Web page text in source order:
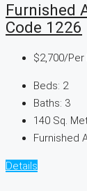
Furnished
Code 1226
$2,700/Per
Beds: 2
Baths: 3
140 Sq.
Furnished
Details